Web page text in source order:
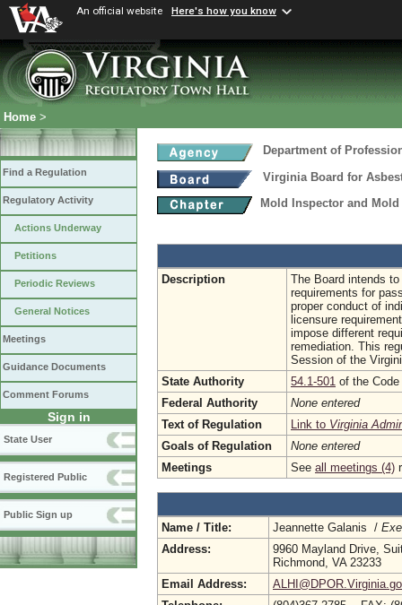
An official website Here's how you know
Home >
Find a Regulation
Regulatory Activity
Actions Underway
Petitions
Periodic Reviews
General Notices
Meetings
Guidance Documents
Comment Forums
Sign in
State User
Registered Public
Public Sign up
Department of
Virginia Board for
Mold Inspector and
Description
The Board intends
requirements for
proper conduct of
licensure
impose different
remediation. This
Session of the
State Authority
54.1-501 of the
Federal Authority
None entered
Text of Regulation
Link to Virginia
Goals of Regulation
None entered
Meetings
See all meetings (4)
Name / Title: Jeannette Galanis /
Address:
9960 Mayland Drive,
Richmond, VA 23233
Email Address: